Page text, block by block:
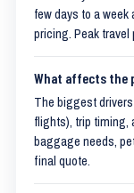
few days to a
pricing. Peak
What affects the
The biggest
flights), trip timing,
baggage needs,
final quote.